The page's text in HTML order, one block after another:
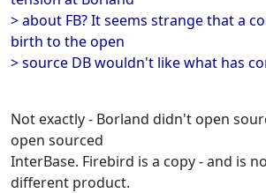
> about FB? It seems strange that a
birth to the open
> source DB wouldn't like what has
Not exactly - Borland didn't open
open sourced
InterBase. Firebird is a copy - and is
different product.